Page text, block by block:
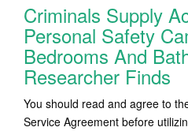
Criminals Supply
Personal Safety
Bedrooms And
Researcher Finds
You should read and agree to
Service Agreement before